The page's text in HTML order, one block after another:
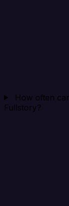
How often
Fullstory?